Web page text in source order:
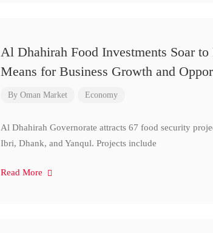
Al Dhahirah Food Investments Soar
Means for Business Growth and
By Oman Market Economy
Al Dhahirah Governorate attracts 67 food security
Ibri, Dhank, and Yanqul. Projects include
Read More